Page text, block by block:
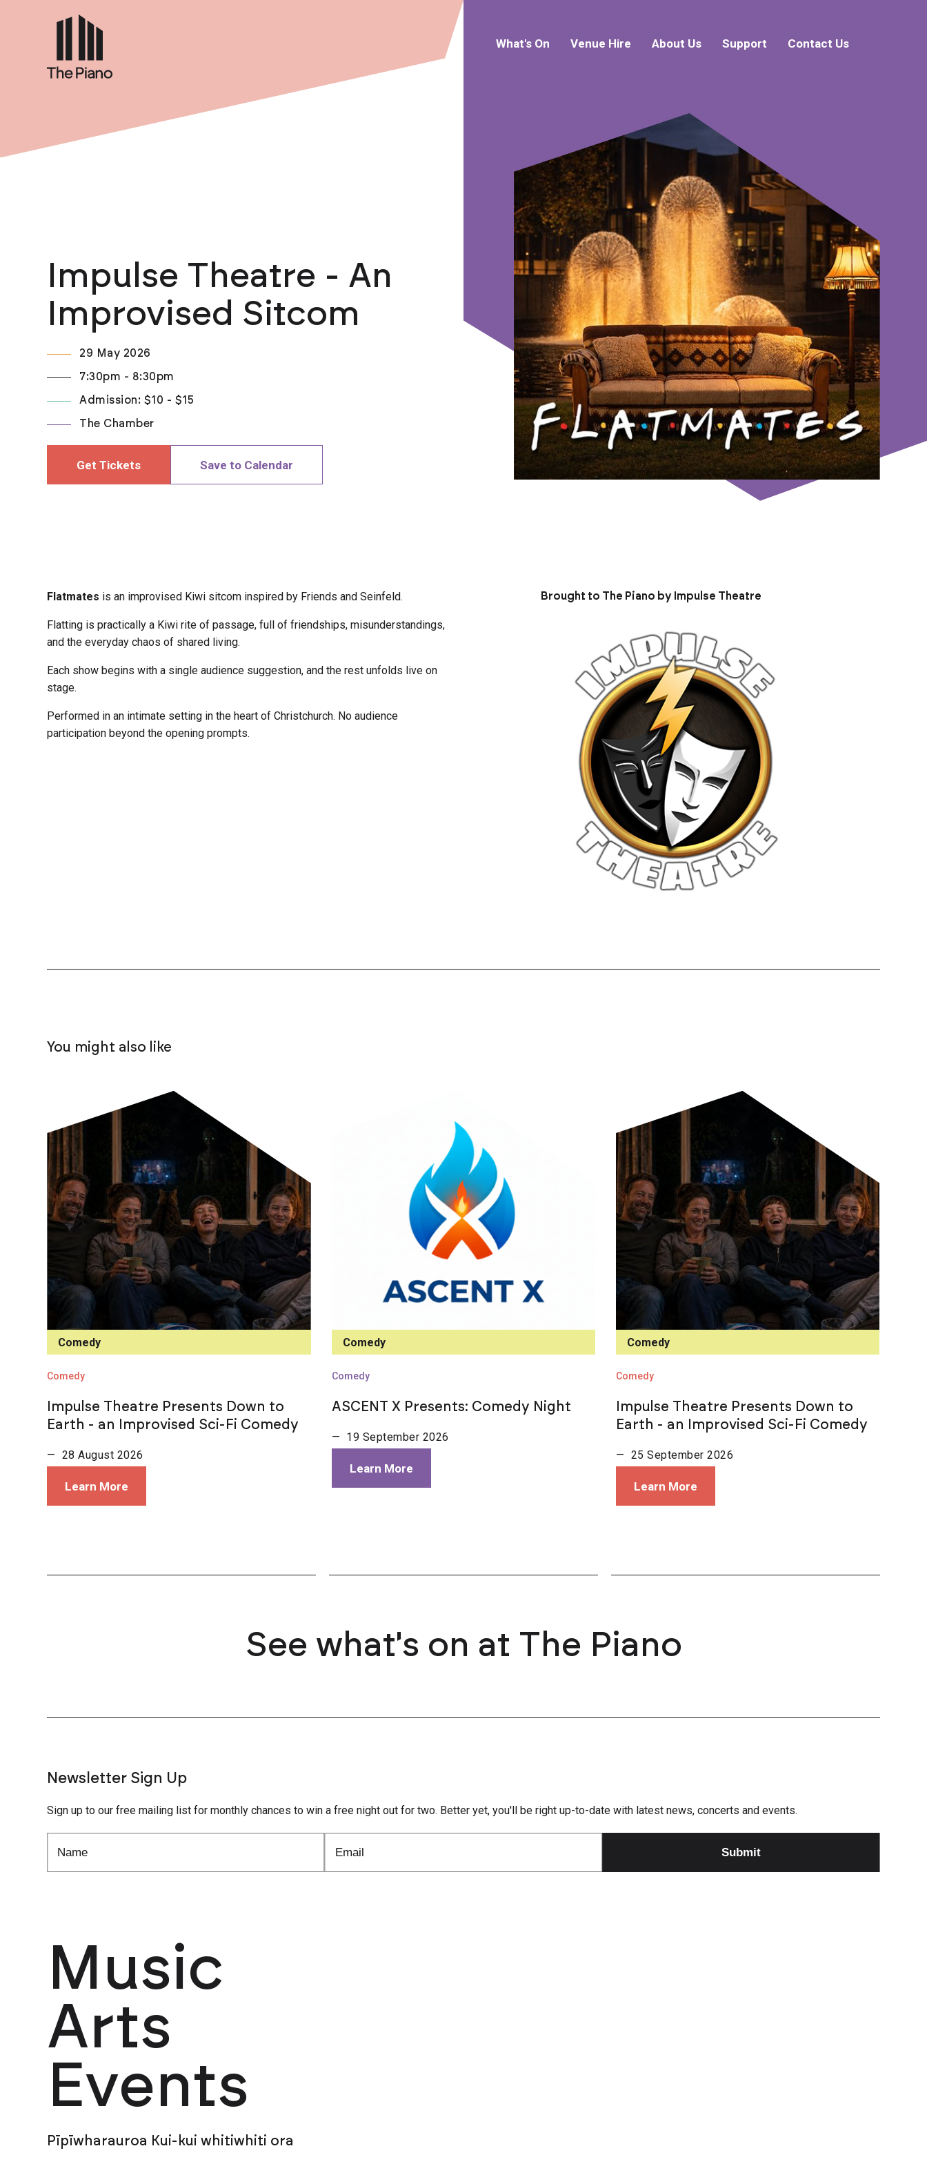
What's On Venue Hire About Us Support Contact Us
Impulse Theatre - An
Improvised Sitcom
29 May 2026
7:30pm - 8:30pm
Admission: $10 - $15
The Chamber
Get Tickets Save to Calendar
Flatmates is an improvised Kiwi sitcom inspired by Friends and Seinfeld.
Flatting is practically a Kiwi rite of passage, full of friendships, misunderstandings,
and the everyday chaos of shared living.
Each show begins with a single audience suggestion, and the rest unfolds live on
stage.
Performed in an intimate setting in the heart of Christchurch. No audience
participation beyond the opening prompts.
Brought to The Piano by Impulse Theatre
You might also like
Comedy
Comedy
Impulse Theatre Presents Down to
Earth - an Improvised Sci-Fi Comedy
— 28 August 2026
Learn More
Comedy
Comedy
ASCENT X Presents: Comedy Night
— 19 September 2026
Learn More
Comedy
Comedy
Impulse Theatre Presents Down to
Earth - an Improvised Sci-Fi Comedy
— 25 September 2026
Learn More
See what's on at The Piano
Newsletter Sign Up
Sign up to our free mailing list for monthly chances to win a free night out for two. Better yet, you'll be right up-to-date with latest news, concerts and events.
Music
Arts
Events
Pīpīwharauroa Kui-kui whitiwhiti ora